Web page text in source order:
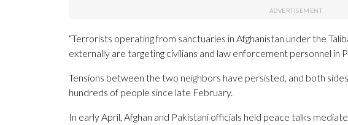
“Terrorists operating from sanctuaries in Afghanistan under the
externally are targeting civilians and law enforcement personnel in
Tensions between the two neighbors have persisted, and both
hundreds of people since late February.
In early April, Afghan and Pakistani officials held peace talks